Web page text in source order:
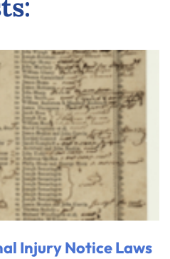
Injury Notice Laws